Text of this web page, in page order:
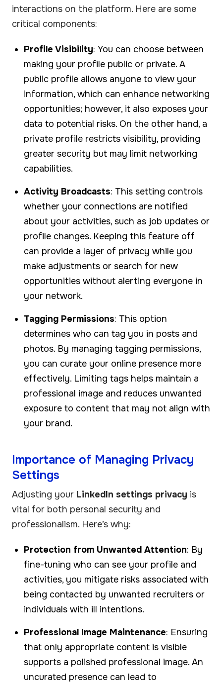
interactions on the platform. Here are some
critical components:
Profile Visibility: You can choose between
making your profile public or private. A
public profile allows anyone to view your
information, which can enhance networking
opportunities; however, it also exposes your
data to potential risks. On the other hand, a
private profile restricts visibility, providing
greater security but may limit networking
capabilities.
Activity Broadcasts: This setting controls
whether your connections are notified
about your activities, such as job updates or
profile changes. Keeping this feature off
can provide a layer of privacy while you
make adjustments or search for new
opportunities without alerting everyone in
your network.
Tagging Permissions: This option
determines who can tag you in posts and
photos. By managing tagging permissions,
you can curate your online presence more
effectively. Limiting tags helps maintain a
professional image and reduces unwanted
exposure to content that may not align with
your brand.
Importance of Managing Privacy
Settings
Adjusting your LinkedIn settings privacy is
vital for both personal security and
professionalism. Here’s why:
Protection from Unwanted Attention: By
fine-tuning who can see your profile and
activities, you mitigate risks associated with
being contacted by unwanted recruiters or
individuals with ill intentions.
Professional Image Maintenance: Ensuring
that only appropriate content is visible
supports a polished professional image. An
uncurated presence can lead to